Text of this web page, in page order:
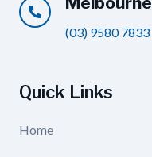
(03) 9580 7833
Quick Links
Home